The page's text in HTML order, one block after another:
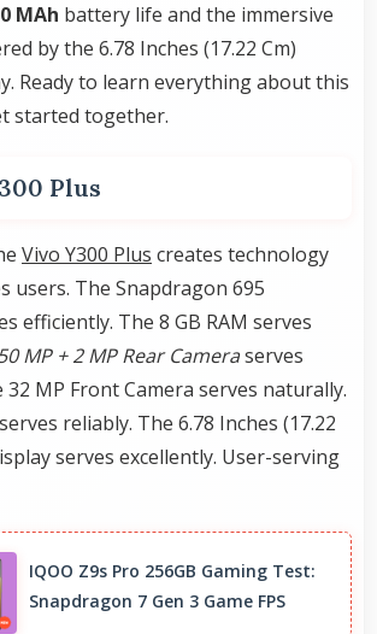
MAh battery life and the immersive
by the 6.78 Inches (17.22 Cm)
Ready to learn everything about this
started together.
Plus
Vivo Y300 Plus creates technology
users. The Snapdragon 695
efficiently. The 8 GB RAM serves
MP + 2 MP Rear Cameraserves
MP Front Camera serves naturally.
reliably. The 6.78 Inches (17.22
serves excellently. User-serving
IQOO Z9s Pro 256GB Gaming Test:
Snapdragon 7 Gen 3 Game FPS